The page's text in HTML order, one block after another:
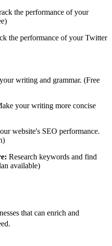
the performance of your
the performance of your Twitter
writing and grammar. (Free
your writing more concise
website's SEO performance.
Research keywords and find
available)
that can enrich and